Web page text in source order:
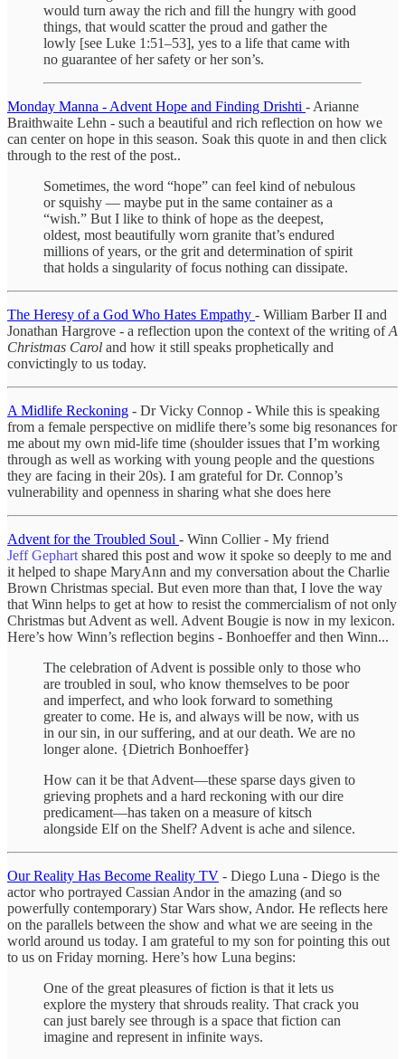
would turn away the rich and fill the hungry with good
things, that would scatter the proud and gather the
lowly [see Luke 1:51–53], yes to a life that came with
no guarantee of her safety or her son’s.
Monday Manna - Advent Hope and Finding Drishti - Arianne
Braithwaite Lehn - such a beautiful and rich reflection on how we
can center on hope in this season. Soak this quote in and then click
through to the rest of the post..
Sometimes, the word “hope” can feel kind of nebulous
or squishy — maybe put in the same container as a
“wish.” But I like to think of hope as the deepest,
oldest, most beautifully worn granite that’s endured
millions of years, or the grit and determination of spirit
that holds a singularity of focus nothing can dissipate.
The Heresy of a God Who Hates Empathy - William Barber II and
Jonathan Hargrove - a reflection upon the context of the writing ofA
Christmas Carol and how it still speaks prophetically and
convictingly to us today.
A Midlife Reckoning - Dr Vicky Connop - While this is speaking
from a female perspective on midlife there’s some big resonances for
me about my own mid-life time (shoulder issues that I’m working
through as well as working with young people and the questions
they are facing in their 20s). I am grateful for Dr. Connop’s
vulnerability and openness in sharing what she does here
Advent for the Troubled Soul - Winn Collier - My friend
Jeff Gephartshared this post and wow it spoke so deeply to me and
it helped to shape MaryAnn and my conversation about the Charlie
Brown Christmas special. But even more than that, I love the way
that Winn helps to get at how to resist the commercialism of not only
Christmas but Advent as well. Advent Bougie is now in my lexicon.
Here’s how Winn’s reflection begins - Bonhoeffer and then Winn...
The celebration of Advent is possible only to those who
are troubled in soul, who know themselves to be poor
and imperfect, and who look forward to something
greater to come. He is, and always will be now, with us
in our sin, in our suffering, and at our death. We are no
longer alone. {Dietrich Bonhoeffer}
How can it be that Advent—these sparse days given to
grieving prophets and a hard reckoning with our dire
predicament—has taken on a measure of kitsch
alongside Elf on the Shelf? Advent is ache and silence.
Our Reality Has Become Reality TV - Diego Luna - Diego is the
actor who portrayed Cassian Andor in the amazing (and so
powerfully contemporary) Star Wars show, Andor. He reflects here
on the parallels between the show and what we are seeing in the
world around us today. I am grateful to my son for pointing this out
to us on Friday morning. Here’s how Luna begins:
One of the great pleasures of fiction is that it lets us
explore the mystery that shrouds reality. That crack you
can just barely see through is a space that fiction can
imagine and represent in infinite ways.